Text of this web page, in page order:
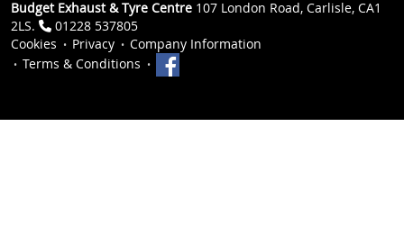
Budget Exhaust & Tyre Centre 107 London Road, Carlisle, CA1
2LS.
01228 537805
Cookies
Privacy
Company Information
Terms & Conditions